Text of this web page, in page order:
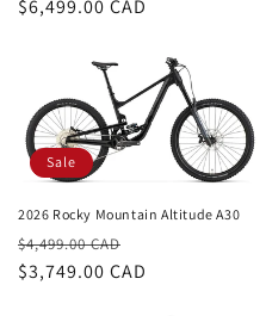
Regular
$6,499.00 CAD
Sale
2026 Rocky Mountain Altitude A30
Regular
price
$4,499.00 CAD
price
$3,749.00 CAD